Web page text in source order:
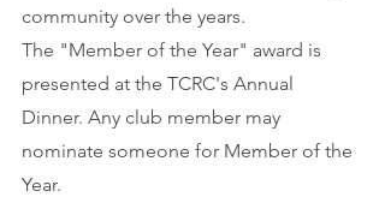
community over the years.
The "Member of the Year" award is
presented at the TCRC's Annual
Dinner. Any club member may
nominate someone for Member of the
Year.